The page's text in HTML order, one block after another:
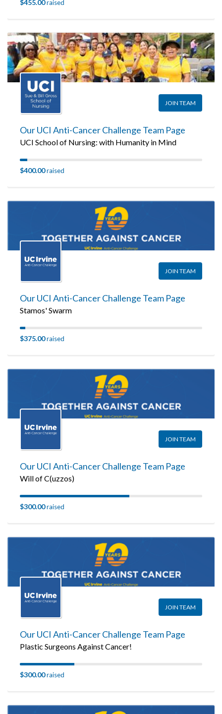
$455.00raised
JOIN TEAM
Our UCI Anti-Cancer Challenge Team Page
UCI School of Nursing: with Humanity in Mind
$400.00raised
JOIN TEAM
Our UCI Anti-Cancer Challenge Team Page
Stamos' Swarm
$375.00raised
JOIN TEAM
Our UCI Anti-Cancer Challenge Team Page
Will of C(uzzos)
$300.00raised
JOIN TEAM
Our UCI Anti-Cancer Challenge Team Page
Plastic Surgeons Against Cancer!
$300.00raised